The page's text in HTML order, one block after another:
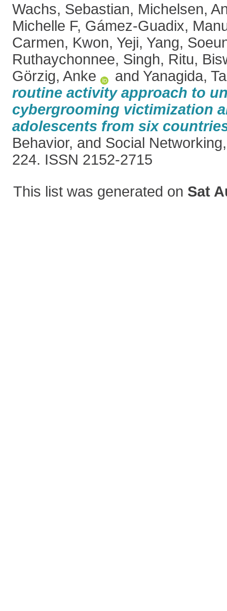
Wachs, Sebastian, Michelsen,
Michelle F, Gámez-Guadix,
Carmen, Kwon, Yeji, Yang,
Ruthaychonnee, Singh, Ritu,
Görzig, Anke
and Yanagida,
routine activity approach to
cybergrooming victimization
adolescents from six
Behavior, and Social
224. ISSN 2152-2715
This list was generated on Sat